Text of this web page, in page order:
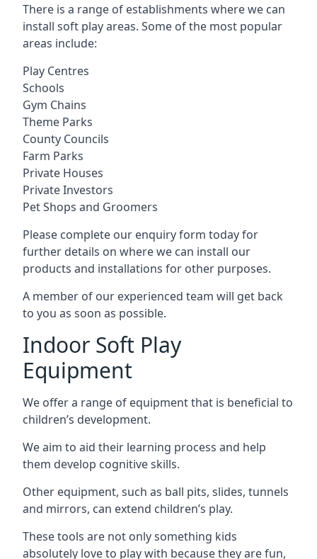
There is a range of establishments where we can
install soft play areas. Some of the most popular
areas include:
Play Centres
Schools
Gym Chains
Theme Parks
County Councils
Farm Parks
Private Houses
Private Investors
Pet Shops and Groomers
Please complete our enquiry form today for
further details on where we can install our
products and installations for other purposes.
A member of our experienced team will get back
to you as soon as possible.
Indoor Soft Play
Equipment
We offer a range of equipment that is beneficial to
children’s development.
We aim to aid their learning process and help
them develop cognitive skills.
Other equipment, such as ball pits, slides, tunnels
and mirrors, can extend children’s play.
These tools are not only something kids
absolutely love to play with because they are fun,